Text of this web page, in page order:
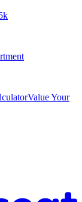
Value Your